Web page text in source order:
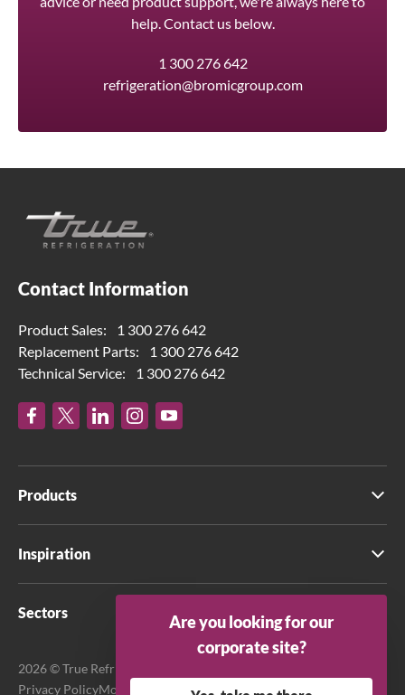
help. Contact us below.
1 300 276 642
refrigeration@bromicgroup.com
Contact Information
Product Sales:
1 300 276 642
Replacement Parts:
1 300 276 642
Technical Service:
1 300 276 642
Products
Inspiration
Sectors
2026 © True Refrigeration Australia Pty Ltd. All rights reserved.
Privacy PolicyModern Slavery Act Transparency Statement
Are you looking for our
corporate site?